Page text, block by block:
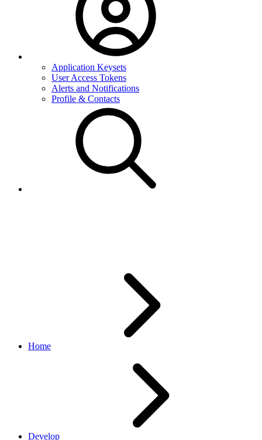
Application Keysets
User Access Tokens
Alerts and Notifications
Profile & Contacts
Home
Develop